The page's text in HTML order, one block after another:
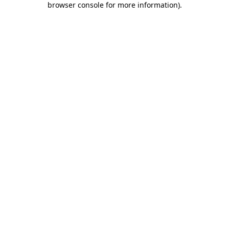
browser console for more information).